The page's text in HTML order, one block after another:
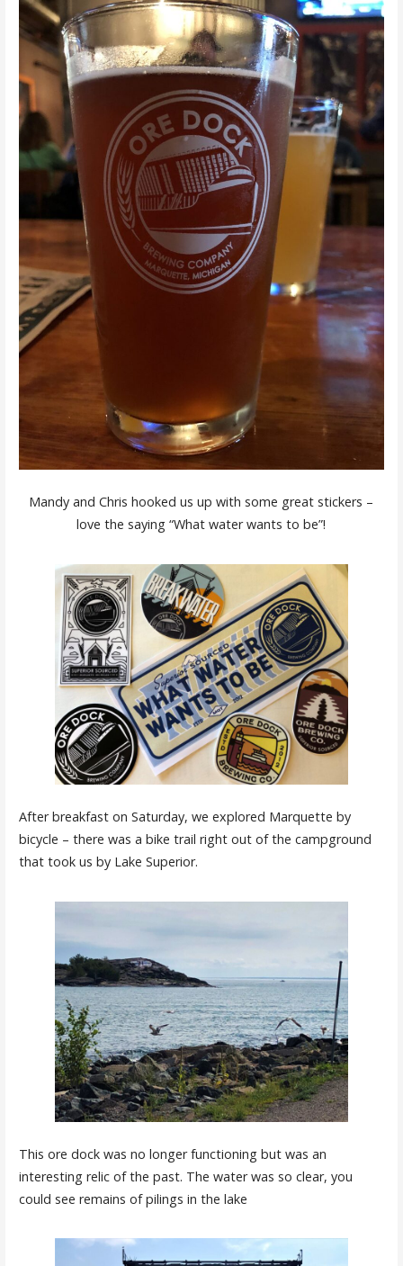
Mandy and Chris hooked us up with some great stickers –
love the saying “What water wants to be”!
After breakfast on Saturday, we explored Marquette by
bicycle – there was a bike trail right out of the campground
that took us by Lake Superior.
This ore dock was no longer functioning but was an
interesting relic of the past. The water was so clear, you
could see remains of pilings in the lake